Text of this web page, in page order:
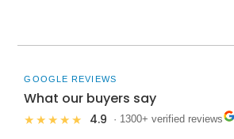
GOOGLE REVIEWS
What our buyers say
★★★★★ 4.9 · 1300+ verified reviews